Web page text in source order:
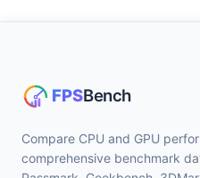
Compare CPU and GPU
comprehensive benchmark